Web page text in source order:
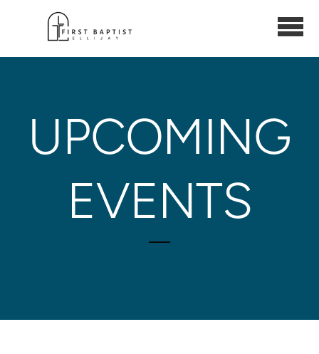
Skip to main content
UPCOMING
EVENTS